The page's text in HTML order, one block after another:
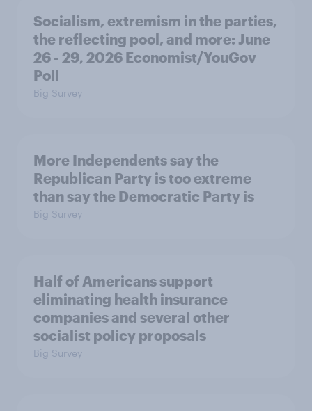
Socialism, extremism in the parties,
the reflecting pool, and more: June
26 - 29, 2026 Economist/YouGov
Poll
Big Survey
More Independents say the
Republican Party is too extreme
than say the Democratic Party is
Big Survey
Half of Americans support
eliminating health insurance
companies and several other
socialist policy proposals
Big Survey